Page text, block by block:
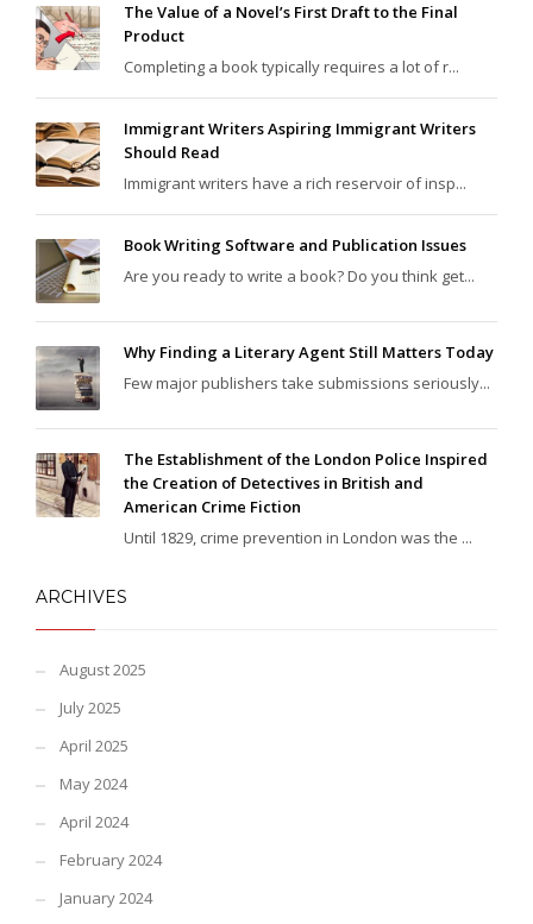
The Value of a Novel’s First Draft to the Final
Product
Completing a book typically requires a lot of r...
Immigrant Writers Aspiring Immigrant Writers
Should Read
Immigrant writers have a rich reservoir of insp...
Book Writing Software and Publication Issues
Are you ready to write a book? Do you think get...
Why Finding a Literary Agent Still Matters Today
Few major publishers take submissions seriously...
The Establishment of the London Police Inspired
the Creation of Detectives in British and
American Crime Fiction
Until 1829, crime prevention in London was the ...
ARCHIVES
August 2025
July 2025
April 2025
May 2024
April 2024
February 2024
January 2024